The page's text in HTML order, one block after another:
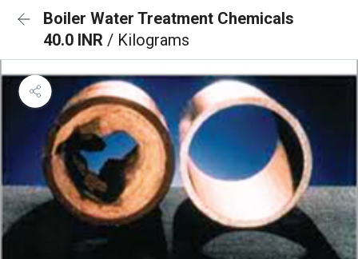
Boiler Water Treatment Chemicals
40.0 INR / Kilograms